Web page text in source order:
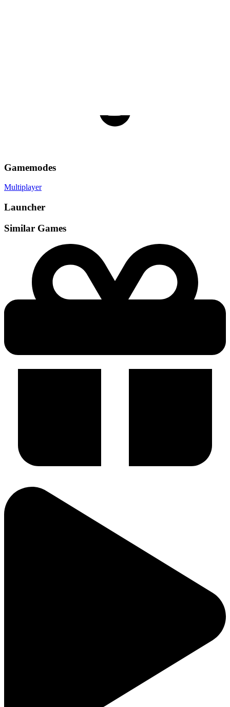
Gamemodes
Multiplayer
Launcher
Similar Games